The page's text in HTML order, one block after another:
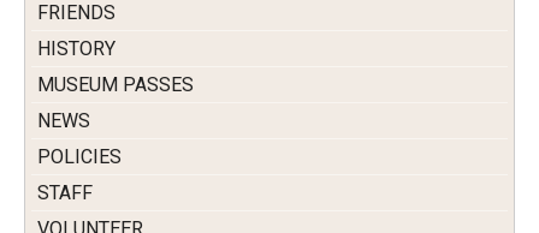
FRIENDS
HISTORY
MUSEUM PASSES
NEWS
POLICIES
STAFF